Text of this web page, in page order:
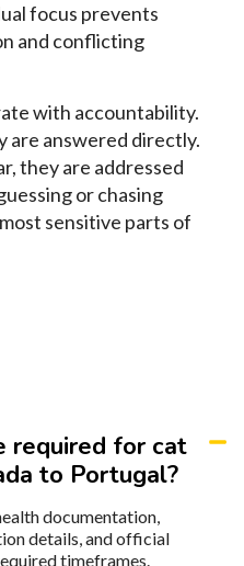
focus prevents
and conflicting
with accountability.
are answered directly.
they are addressed
or chasing
sensitive parts of
required for cat
to Portugal?
documentation,
details, and official
timeframes.